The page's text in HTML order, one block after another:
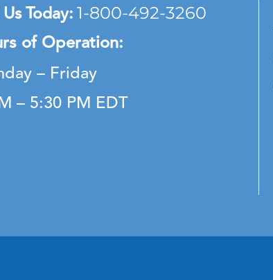
Today: 1-800-492-3260
of Operation:
– Friday
– 5:30 PM EDT